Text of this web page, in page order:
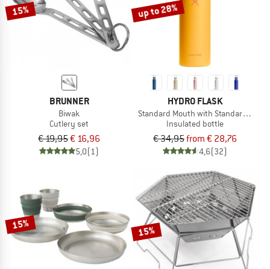
15%
BRUNNER
Biwak
Cutlery set
€ 19,95€ 16,96
5,0(1)
up to 28%
HYDRO FLASK
Standard Mouth with Standard Flex
Insulated bottle
€ 34,95from € 28,76
4,6(32)
15% 15%